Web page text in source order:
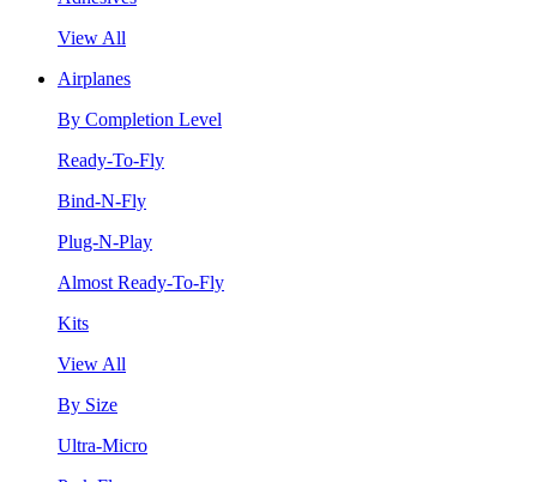
View All
Airplanes
By Completion Level
Ready-To-Fly
Bind-N-Fly
Plug-N-Play
Almost Ready-To-Fly
Kits
View All
By Size
Ultra-Micro